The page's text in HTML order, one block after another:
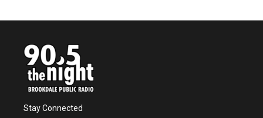
Stay Connected